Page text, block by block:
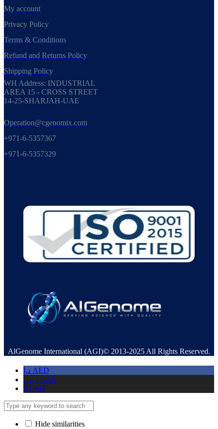
My account
Privacy Policy
Terms & Conditions
Refund and Returns Policy
Shipping Policy
WH Address: INDUSTRIAL
AREA 15 - CROSS STREET
14-25-SHARJAH-UAE
Operation@cgenomix.com
+971-6-5357367
+971-6-5357329
AlGenome International (AGI)© 2013-2025 All Rights Reserved.
د.إ AED
ر.س SAR
$ USD
Hide similarities